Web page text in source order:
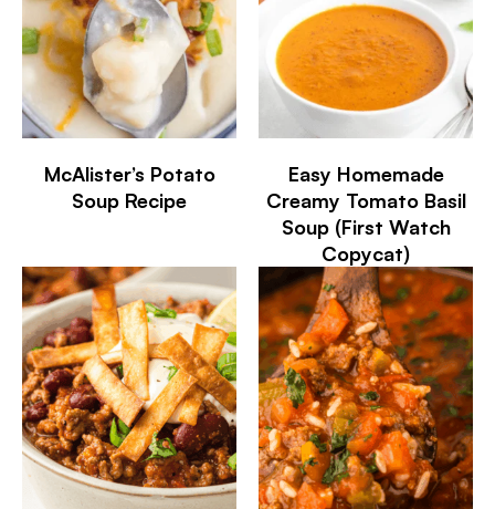
McAlister’s Potato
Soup Recipe
Easy Homemade
Creamy Tomato Basil
Soup (First Watch
Copycat)